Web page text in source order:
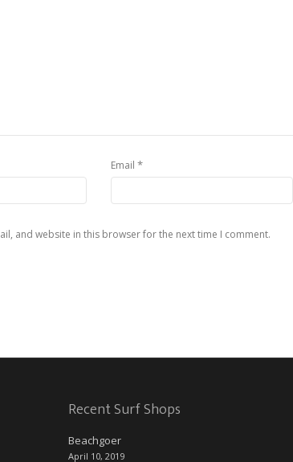
Email *
and website in this browser for the next time I comment.
Recent Surf Shops
Beachgoer
April 10, 2019